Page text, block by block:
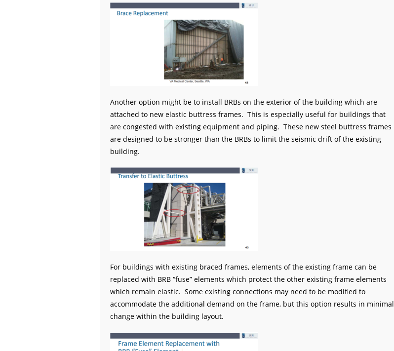
Another option might be to install BRBs on the exterior of the building which are
attached to new elastic buttress frames. This is especially useful for buildings that
are congested with existing equipment and piping. These new steel buttress frames
are designed to be stronger than the BRBs to limit the seismic drift of the existing
building.
For buildings with existing braced frames, elements of the existing frame can be
replaced with BRB “fuse” elements which protect the other existing frame elements
which remain elastic. Some existing connections may need to be modified to
accommodate the additional demand on the frame, but this option results in minimal
change within the building layout.